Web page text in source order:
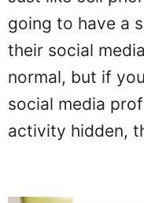
going to have a
their social
normal, but if
social media
activity hidden,